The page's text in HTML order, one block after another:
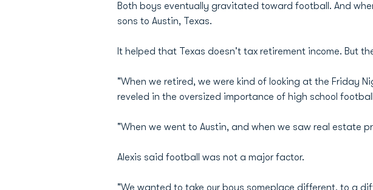
Both boys eventually gravitated toward football. And
sons to Austin, Texas.
It helped that Texas doesn't tax retirement income. But
"When we retired, we were kind of looking at the Friday
reveled in the oversized importance of high school
"When we went to Austin, and when we saw real estate
Alexis said football was not a major factor.
"We wanted to take our boys someplace different, to a